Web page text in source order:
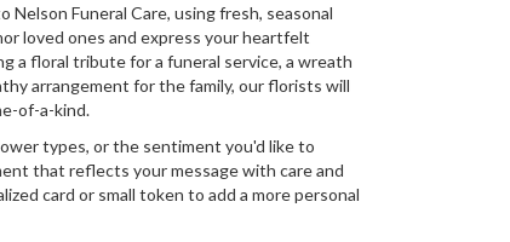
Funeral Care, using fresh, seasonal
loved ones and express your heartfelt
a floral tribute for a funeral service, a wreath
arrangement for the family, our florists will
of-a-kind.
types, or the sentiment you'd like to
that reflects your message with care and
card or small token to add a more personal